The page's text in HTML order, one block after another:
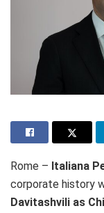
Rome – Italiana
corporate history
Davitashvili as